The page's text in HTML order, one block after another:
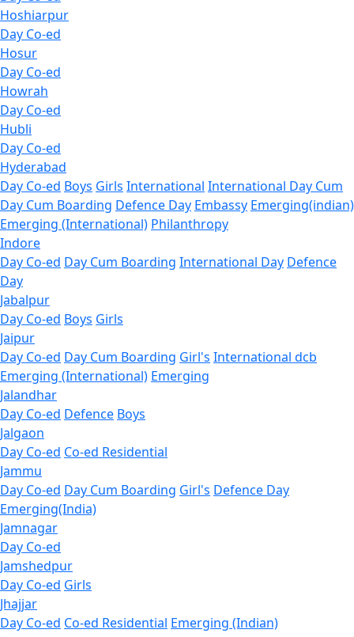
Hoshiarpur
Day Co-ed
Hosur
Day Co-ed
Howrah
Day Co-ed
Hubli
Day Co-ed
Hyderabad
Day Co-ed Boys Girls International International Day Cum
Day Cum Boarding Defence Day Embassy Emerging(indian)
Emerging (International) Philanthropy
Indore
Day Co-ed Day Cum Boarding International Day Defence
Day
Jabalpur
Day Co-ed Boys Girls
Jaipur
Day Co-ed Day Cum Boarding Girl's International dcb
Emerging (International) Emerging
Jalandhar
Day Co-ed Defence Boys
Jalgaon
Day Co-ed Co-ed Residential
Jammu
Day Co-ed Day Cum Boarding Girl's Defence Day
Emerging(India)
Jamnagar
Day Co-ed
Jamshedpur
Day Co-ed Girls
Jhajjar
Day Co-ed Co-ed Residential Emerging (Indian)